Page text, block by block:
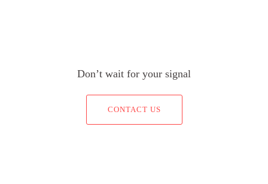
Don’t wait for your signal
CONTACT US